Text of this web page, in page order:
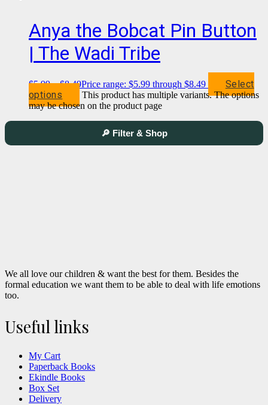
Anya the Bobcat Pin Button
| The Wadi Tribe
$5.99 – $8.49Price range: $5.99 through $8.49
Select
options
This product has multiple variants. The options
may be chosen on the product page
🔎 Filter & Shop
We all love our children & want the best for them. Besides the
formal education we want them to be able to deal with life emotions
too.
Useful links
My Cart
Paperback Books
Ekindle Books
Box Set
Delivery